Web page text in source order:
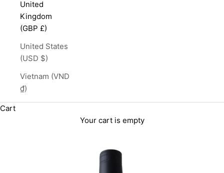
United
Kingdom
(GBP £)
United States
(USD $)
Vietnam (VND
₫)
Cart
Your cart is empty